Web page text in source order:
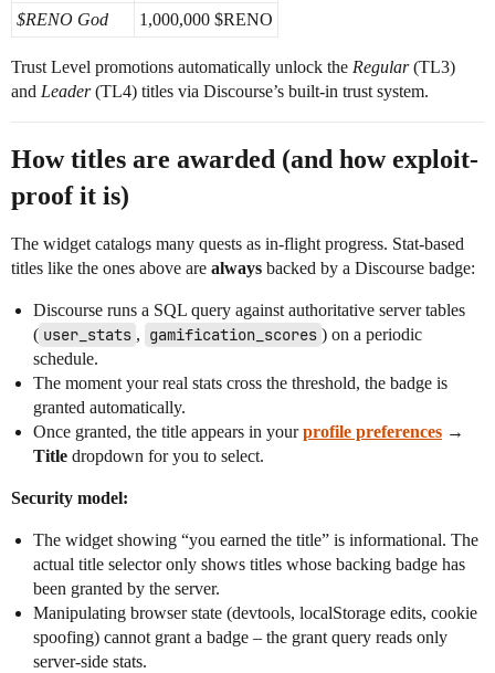
$RENO God
1,000,000 $RENO
Trust Level promotions automatically unlock the Regular(TL3)
and Leader(TL4) titles via Discourse’s built-in trust system.
How titles are awarded (and how exploit-
proof it is)
The widget catalogs many quests as in-flight progress. Stat-based
titles like the ones above are always backed by a Discourse badge:
Discourse runs a SQL query against authoritative server tables
( user_stats , gamification_scores ) on a periodic
schedule.
The moment your real stats cross the threshold, the badge is
granted automatically.
Once granted, the title appears in yourprofile preferences →
Title dropdown for you to select.
Security model:
The widget showing “you earned the title” is informational. The
actual title selector only shows titles whose backing badge has
been granted by the server.
Manipulating browser state (devtools, localStorage edits, cookie
spoofing) cannot grant a badge – the grant query reads only
server-side stats.